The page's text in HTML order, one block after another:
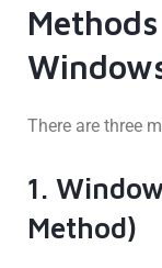
There are three
1.
Method)